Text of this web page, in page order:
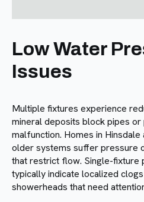
Low Water
Issues
Multiple fixtures experience
mineral deposits block pipes
malfunction. Homes in
older systems suffer pressure
that restrict flow. Single-fixture
typically indicate localized
showerheads that need